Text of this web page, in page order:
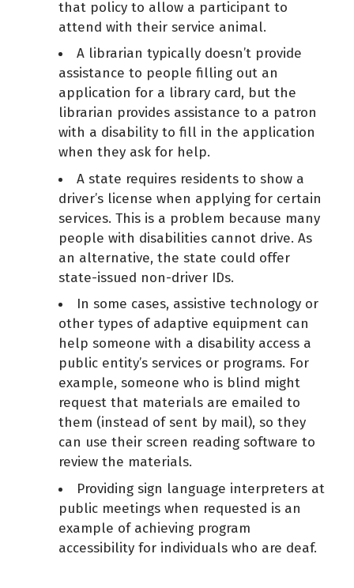
that policy to allow a participant to
attend with their service animal.
A librarian typically doesn’t provide
assistance to people filling out an
application for a library card, but the
librarian provides assistance to a patron
with a disability to fill in the application
when they ask for help.
A state requires residents to show a
driver’s license when applying for certain
services. This is a problem because many
people with disabilities cannot drive. As
an alternative, the state could offer
state-issued non-driver IDs.
In some cases, assistive technology or
other types of adaptive equipment can
help someone with a disability access a
public entity’s services or programs. For
example, someone who is blind might
request that materials are emailed to
them (instead of sent by mail), so they
can use their screen reading software to
review the materials.
Providing sign language interpreters at
public meetings when requested is an
example of achieving program
accessibility for individuals who are deaf.